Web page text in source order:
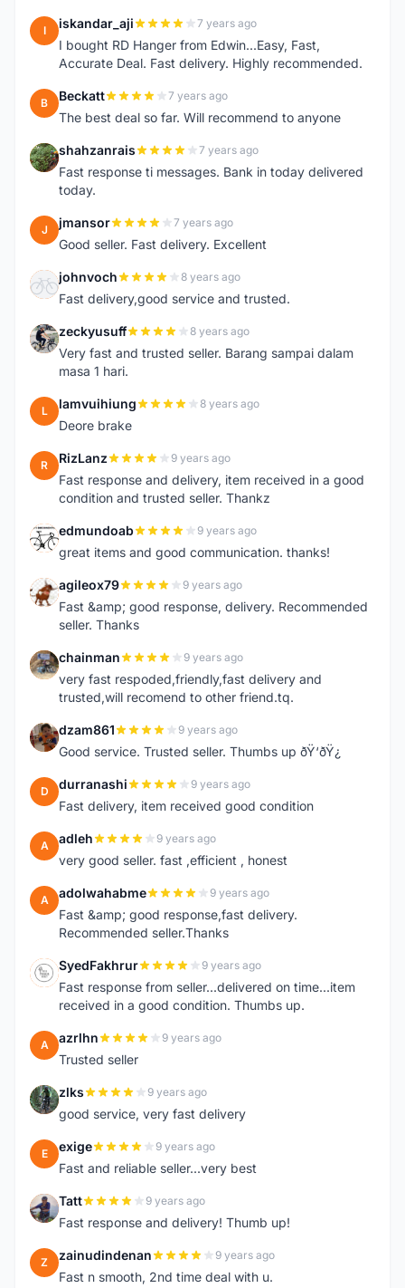
I iskandar_aji 7 years ago
I bought RD Hanger from Edwin...Easy, Fast,
Accurate Deal. Fast delivery. Highly recommended.
B Beckatt 7 years ago
The best deal so far. Will recommend to anyone
S shahzanrais 7 years ago
Fast response ti messages. Bank in today delivered
today.
J jmansor 7 years ago
Good seller. Fast delivery. Excellent
J johnvoch 8 years ago
Fast delivery,good service and trusted.
Z zeckyusuff 8 years ago
Very fast and trusted seller. Barang sampai dalam
masa 1 hari.
L lamvuihiung 8 years ago
Deore brake
R RizLanz 9 years ago
Fast response and delivery, item received in a good
condition and trusted seller. Thankz
E edmundoab 9 years ago
great items and good communication. thanks!
A agileox79 9 years ago
Fast &amp; good response, delivery. Recommended
seller. Thanks
C chainman 9 years ago
very fast respoded,friendly,fast delivery and
trusted,will recomend to other friend.tq.
D dzam861 9 years ago
Good service. Trusted seller. Thumbs up ðŸ‘ðŸ¿
D durranashi 9 years ago
Fast delivery, item received good condition
A adleh 9 years ago
very good seller. fast ,efficient , honest
A adolwahabme 9 years ago
Fast &amp; good response,fast delivery.
Recommended seller.Thanks
S SyedFakhrur 9 years ago
Fast response from seller...delivered on time...item
received in a good condition. Thumbs up.
A azrlhn 9 years ago
Trusted seller
Z zlks 9 years ago
good service, very fast delivery
E exige 9 years ago
Fast and reliable seller...very best
T Tatt 9 years ago
Fast response and delivery! Thumb up!
Z zainudindenan 9 years ago
Fast n smooth, 2nd time deal with u.